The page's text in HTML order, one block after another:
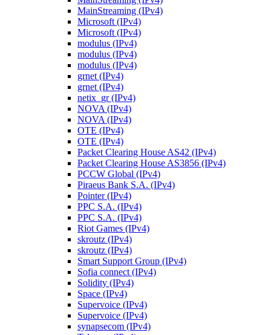
MainStreaming (IPv4)
Microsoft (IPv4)
Microsoft (IPv4)
modulus (IPv4)
modulus (IPv4)
modulus (IPv4)
grnet (IPv4)
grnet (IPv4)
netix_gr (IPv4)
NOVA (IPv4)
NOVA (IPv4)
OTE (IPv4)
OTE (IPv4)
Packet Clearing House AS42 (IPv4)
Packet Clearing House AS3856 (IPv4)
PCCW Global (IPv4)
Piraeus Bank S.A. (IPv4)
Pointer (IPv4)
PPC S.A. (IPv4)
PPC S.A. (IPv4)
Riot Games (IPv4)
skroutz (IPv4)
skroutz (IPv4)
Smart Support Group (IPv4)
Sofia connect (IPv4)
Solidity (IPv4)
Space (IPv4)
Supervoice (IPv4)
Supervoice (IPv4)
synapsecom (IPv4)